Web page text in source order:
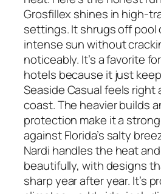
Grosfillex shines in high-
settings. It shrugs off pool
intense sun without
noticeably. It’s a favorite
hotels because it just
Seaside Casual feels right
coast. The heavier builds
protection make it a
against Florida’s salty
Nardi handles the heat
beautifully, with designs
sharp year after year. It’s